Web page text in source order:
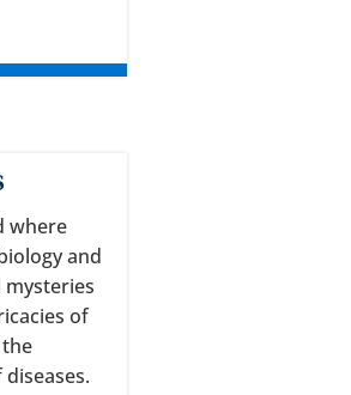
where
and
mysteries
of